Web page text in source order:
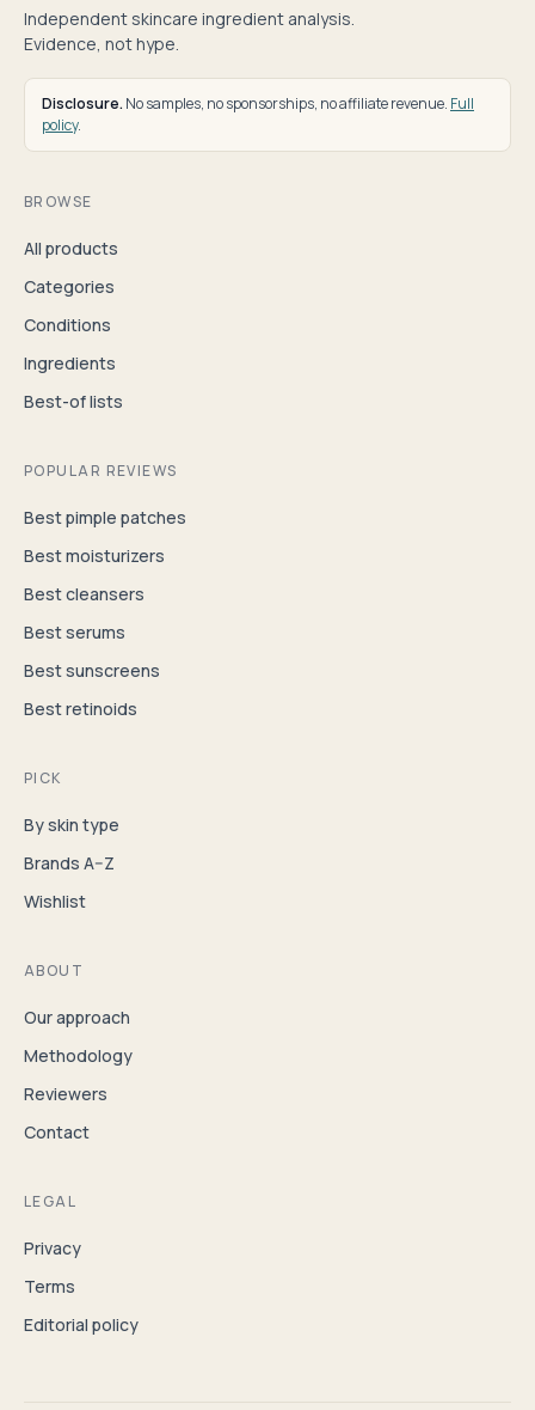
Independent skincare ingredient analysis.
Evidence, not hype.
Disclosure. No samples, no sponsorships, no affiliate revenue. Full
policy.
BROWSE
All products
Categories
Conditions
Ingredients
Best-of lists
POPULAR REVIEWS
Best pimple patches
Best moisturizers
Best cleansers
Best serums
Best sunscreens
Best retinoids
PICK
By skin type
Brands A–Z
Wishlist
ABOUT
Our approach
Methodology
Reviewers
Contact
LEGAL
Privacy
Terms
Editorial policy